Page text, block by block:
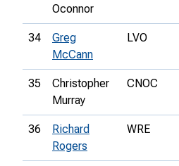
Oconnor
34
Greg
McCann
LVO
35
Christopher
Murray
CNOC
36
Richard
Rogers
WRE